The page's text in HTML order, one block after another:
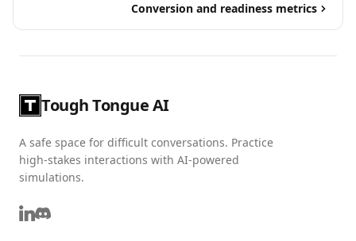
Conversion and readiness metrics
Tough Tongue AI
A safe space for difficult conversations. Practice
high-stakes interactions with AI-powered
simulations.